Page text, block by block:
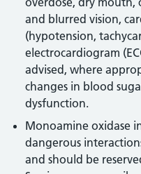
and blurred vision,
(hypotension,
electrocardiogram
advised, where
changes in blood
dysfunction.
Monoamine oxidase
dangerous
and should be